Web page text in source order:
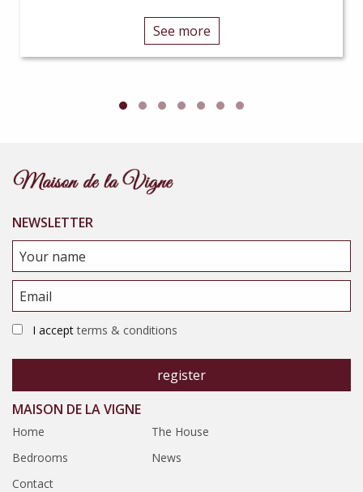
See more
NEWSLETTER
I acceptterms & conditions
MAISON DE LA VIGNE
Home
The House
Bedrooms
News
Contact